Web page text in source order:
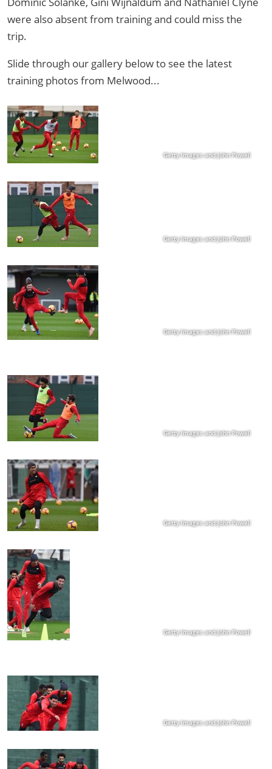
were also absent from training and could miss the
trip.
Slide through our gallery below to see the latest
training photos from Melwood...
Getty Images and John Powell
Getty Images and John Powell
Getty Images and John Powell
Getty Images and John Powell
Getty Images and John Powell
Getty Images and John Powell
Getty Images and John Powell